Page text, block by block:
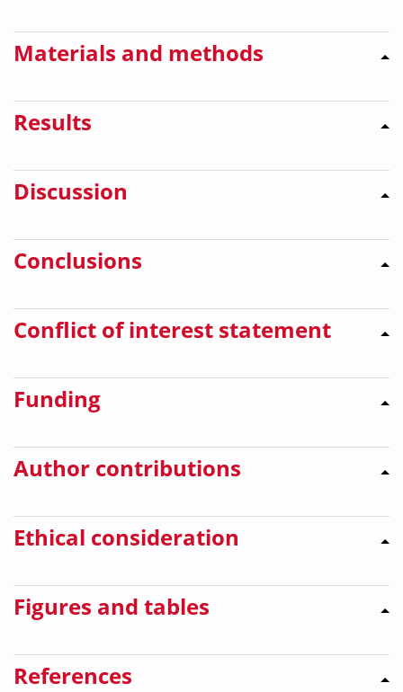
Materials and methods
Results
Discussion
Conclusions
Conflict of interest statement
Funding
Author contributions
Ethical consideration
Figures and tables
References